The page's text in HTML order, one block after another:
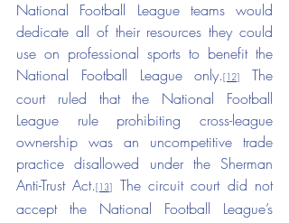
National Football League teams would
dedicate all of their resources they could
use on professional sports to benefit the
National Football League only.[12]
The
court ruled that the National Football
League rule prohibiting cross-league
ownership was an uncompetitive trade
practice disallowed under the Sherman
Anti-Trust Act.[13]
The circuit court did not
accept the National Football League’s